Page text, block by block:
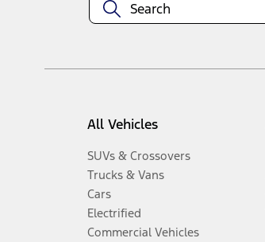
All Vehicles
SUVs & Crossovers
Trucks & Vans
Cars
Electrified
Commercial Vehicles